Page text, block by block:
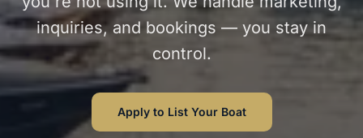
inquiries, and bookings — you stay in
control.
Apply to List Your Boat